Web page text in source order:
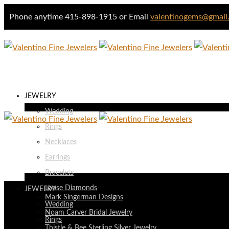
Phone anytime 415-898-1915 or Email
JEWELRY
Wedding
Rings
Necklaces
Earrings
Bracelets
Loose Diamonds
Mark Singerman Designs
Noam Carver Bridal Jewelry
JEWELRY
Wedding
Rings